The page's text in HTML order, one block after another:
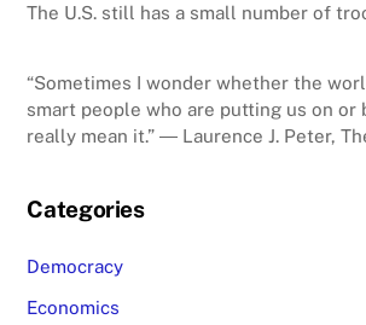
The U.S. still has a small number of
“Sometimes I wonder whether the
smart people who are putting us on or
really mean it.” ― Laurence J. Peter,
Categories
Democracy
Economics